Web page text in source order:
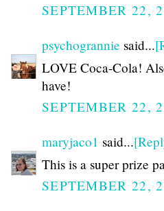
SEPTEMBER 22,
psychogrannie said...
LOVE Coca-Cola!
have!
SEPTEMBER 22,
maryjaco1 said...
This is a super prize
SEPTEMBER 22,